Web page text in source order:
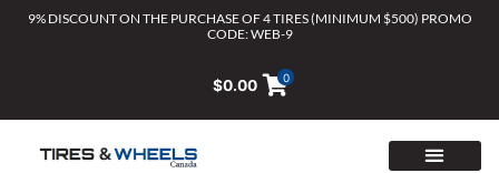
9% DISCOUNT ON THE PURCHASE OF 4 TIRES (MINIMUM $500) PROMO
CODE: WEB-9
$0.00 0